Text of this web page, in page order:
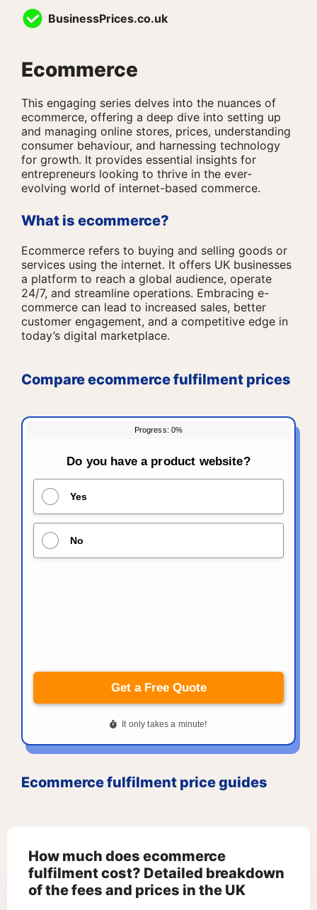
BusinessPrices.co.uk
Ecommerce
This engaging series delves into the nuances of
ecommerce, offering a deep dive into setting up
and managing online stores, prices, understanding
consumer behaviour, and harnessing technology
for growth. It provides essential insights for
entrepreneurs looking to thrive in the ever-
evolving world of internet-based commerce.
What is ecommerce?
Ecommerce refers to buying and selling goods or
services using the internet. It offers UK businesses
a platform to reach a global audience, operate
24/7, and streamline operations. Embracing e-
commerce can lead to increased sales, better
customer engagement, and a competitive edge in
today’s digital marketplace.
Compare ecommerce fulfilment prices
Ecommerce fulfilment price guides
How much does ecommerce
fulfilment cost? Detailed breakdown
of the fees and prices in the UK